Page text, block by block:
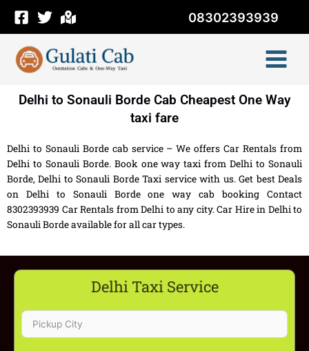
content
08302393939
Delhi to Sonauli Borde Cab Cheapest One Way
taxi fare
Delhi to Sonauli Borde cab service – We offers Car Rentals from
Delhi to Sonauli Borde. Book one way taxi from Delhi to Sonauli
Borde, Delhi to Sonauli Borde Taxi service with us. Get best Deals
on Delhi to Sonauli Borde one way cab booking Contact
8302393939 Car Rentals from Delhi to any city. Car Hire in Delhi to
Sonauli Borde available for all car types.
Delhi Taxi Service